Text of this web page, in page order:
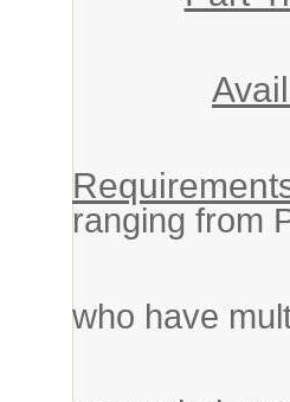
ranging from
who have